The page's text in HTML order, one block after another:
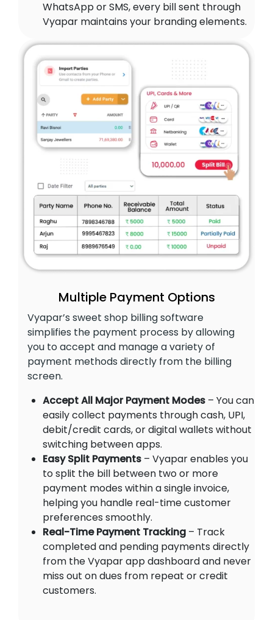
WhatsApp or SMS, every bill sent through
Vyapar maintains your branding elements.
Multiple Payment Options
Vyapar’s sweet shop billing software
simplifies the payment process by allowing
you to accept and manage a variety of
payment methods directly from the billing
screen.
Accept All Major Payment Modes – You can
easily collect payments through cash, UPI,
debit/credit cards, or digital wallets without
switching between apps.
Easy Split Payments – Vyapar enables you
to split the bill between two or more
payment modes within a single invoice,
helping you handle real-time customer
preferences smoothly.
Real-Time Payment Tracking – Track
completed and pending payments directly
from the Vyapar app dashboard and never
miss out on dues from repeat or credit
customers.